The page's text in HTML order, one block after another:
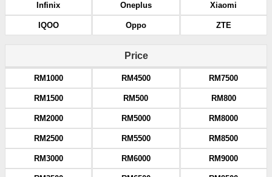
Infinix
IQOO
Oneplus
Oppo
Xiaomi
ZTE
Price
RM1000
RM1500
RM2000
RM2500
RM3000
RM4500
RM500
RM5000
RM5500
RM6000
RM7500
RM800
RM8000
RM8500
RM9000